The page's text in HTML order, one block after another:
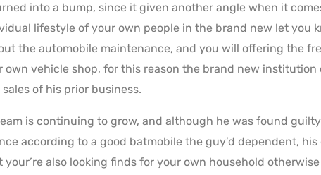
into a bump, since it given another angle when it
lifestyle of your own people in the brand new let you
the automobile maintenance, and you will offering the
own vehicle shop, for this reason the brand new
of his prior business.
is continuing to grow, and although he was found
according to a good batmobile the guy’d dependent,
your’re also looking finds for your own household